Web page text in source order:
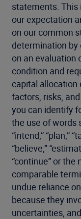
statements. This
our expectation
on our common
determination by
on an evaluation
condition and
capital
factors, risks,
you can identify
the use of words
“intend,” “plan,”
“believe,”
“continue” or
comparable
undue reliance
because they
uncertainties,